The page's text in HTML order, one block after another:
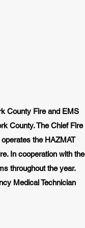
County Fire and EMS
County. The Chief Fire
the HAZMAT
In cooperation with the
throughout the year.
Medical Technician